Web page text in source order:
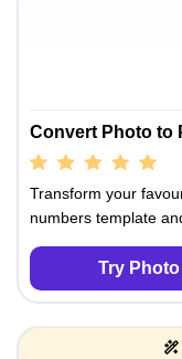
Convert Photo to
Transform your
numbers template
Try